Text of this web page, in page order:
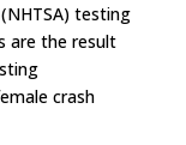
testing
are the result
crash